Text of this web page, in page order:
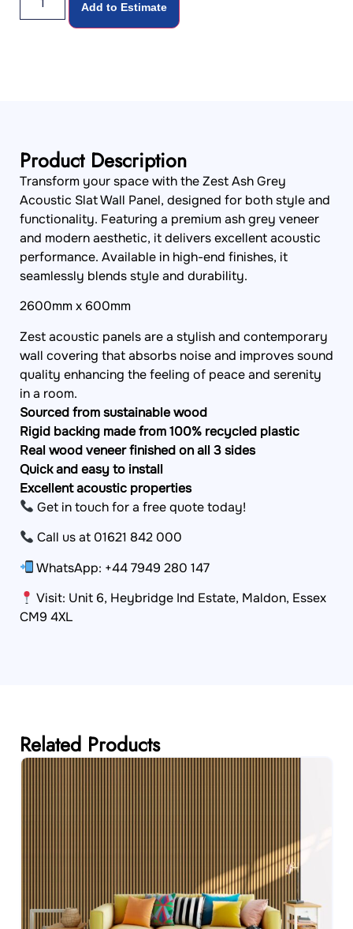
Add to Estimate
Product Description
Transform your space with the Zest Ash Grey
Acoustic Slat Wall Panel, designed for both style and
functionality. Featuring a premium ash grey veneer
and modern aesthetic, it delivers excellent acoustic
performance. Available in high-end finishes, it
seamlessly blends style and durability.
2600mm x 600mm
Zest acoustic panels are a stylish and contemporary
wall covering that absorbs noise and improves sound
quality enhancing the feeling of peace and serenity
in a room.
Sourced from sustainable wood
Rigid backing made from 100% recycled plastic
Real wood veneer finished on all 3 sides
Quick and easy to install
Excellent acoustic properties
Get in touch for a free quote today!
Call us at 01621 842 000
WhatsApp: +44 7949 280 147
Visit: Unit 6, Heybridge Ind Estate, Maldon, Essex
CM9 4XL
Related Products